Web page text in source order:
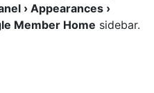
› Appearances ›
Member Home sidebar.